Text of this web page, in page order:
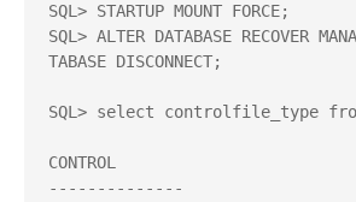
SQL> STARTUP MOUNT FORCE;
SQL> ALTER DATABASE RECOVER
TABASE DISCONNECT;
SQL> select controlfile_type
CONTROL
--------------